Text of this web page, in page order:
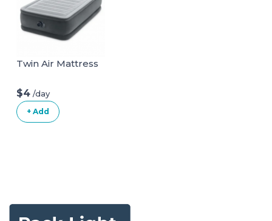
Twin Air Mattress
$4 /day
+ Add